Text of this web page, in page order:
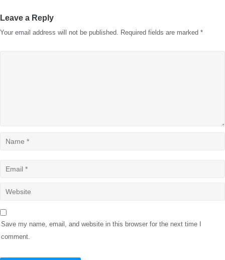
Leave a Reply
Your email address will not be published. Required fields are marked *
Save my name, email, and website in this browser for the next time I
comment.